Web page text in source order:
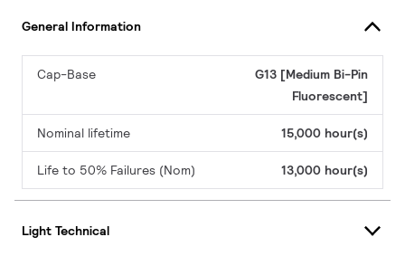
General Information
Cap-Base
G13 [Medium Bi-Pin
Fluorescent]
Nominal lifetime 15,000 hour(s)
Life to 50% Failures (Nom) 13,000 hour(s)
Light Technical